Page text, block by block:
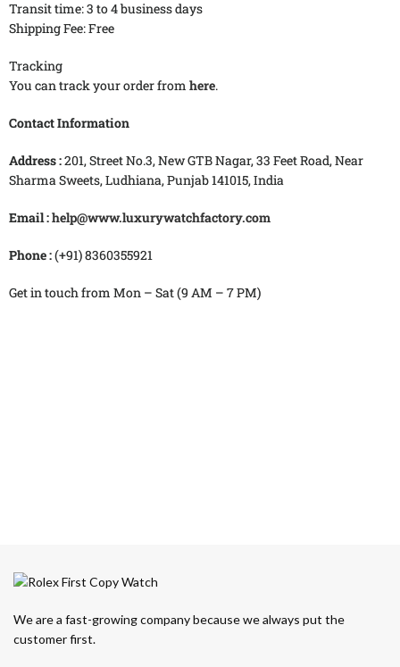
Transit time: 3 to 4 business days
Shipping Fee: Free
Tracking
You can track your order fromhere.
Contact Information
Address :201, Street No.3, New GTB Nagar, 33 Feet Road, Near
Sharma Sweets, Ludhiana, Punjab 141015, India
Email :help@www.luxurywatchfactory.com
Phone :(+91) 8360355921
Get in touch fromMon – Sat (9 AM – 7 PM)
We are a fast-growing company because we always put the
customer first.